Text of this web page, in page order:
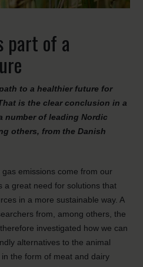
part of a
to a healthier future for
is the clear conclusion in a
number of leading Nordic
others, from the Danish
emissions come from our
a great need for solutions that
in a more sustainable way. A
from, among others, the
investigated how we can
alternatives to the animal
the form of meat and dairy